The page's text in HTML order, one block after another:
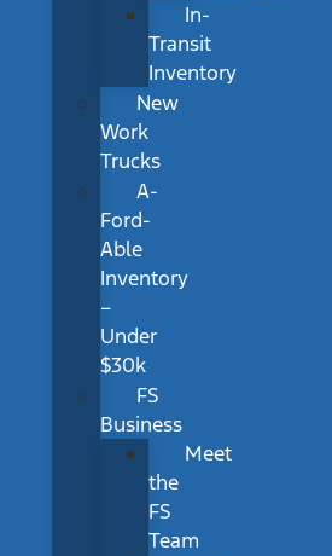
In-
Transit
Inventory
New
Work
Trucks
A-
Ford-
Able
Inventory
–
Under
$30k
FS
Business
Meet
the
FS
Team